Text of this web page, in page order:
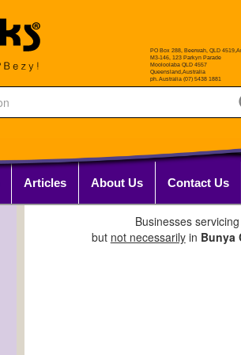
Articles About Us Contact Us
Businesses
but not necessarilyin Bunya